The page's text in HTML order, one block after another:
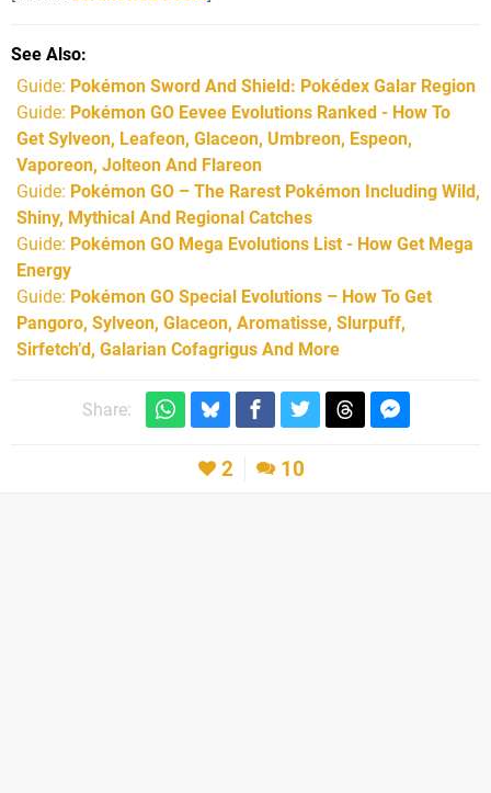
See Also
Guide: Pokémon Sword And Shield: Pokédex Galar Region
Guide: Pokémon GO Eevee Evolutions Ranked - How To
Get Sylveon, Leafeon, Glaceon, Umbreon, Espeon,
Vaporeon, Jolteon And Flareon
Guide: Pokémon GO – The Rarest Pokémon Including Wild,
Shiny, Mythical And Regional Catches
Guide: Pokémon GO Mega Evolutions List - How Get Mega
Energy
Guide: Pokémon GO Special Evolutions – How To Get
Pangoro, Sylveon, Glaceon, Aromatisse, Slurpuff,
Sirfetch’d, Galarian Cofagrigus And More
Share:
2 10